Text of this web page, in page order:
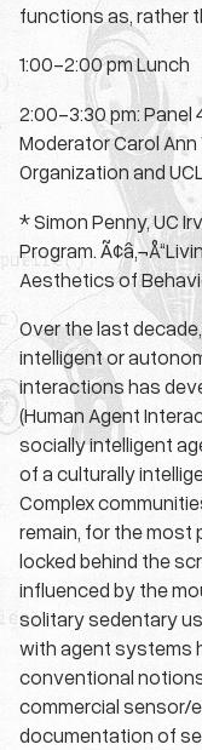
functions as, rather
1:00-2:00 pm Lunch
2:00-3:30 pm: Panel
Moderator Carol
Organization and
* Simon Penny, UC
Program.
Aesthetics of
Over the last
intelligent or
interactions has
(Human Agent
socially intelligent
of a culturally
Complex
remain, for the most
locked behind the
influenced by the
solitary sedentary
with agent systems
conventional
commercial sensor/
documentation of